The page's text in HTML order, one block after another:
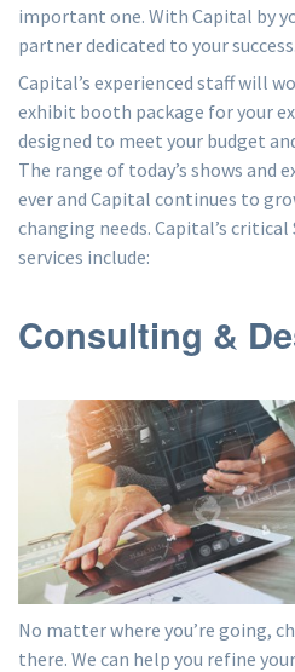
important one. With Capital by
partner dedicated to your success.
Capital’s experienced staff will
exhibit booth package for your
designed to meet your budget
The range of today’s shows and
ever and Capital continues to
changing needs. Capital’s critical
services include:
Consulting &
No matter where you’re going,
there. We can help you refine